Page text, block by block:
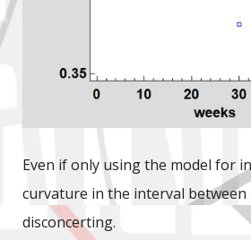
Even if only using the model for
curvature in the interval between
disconcerting.